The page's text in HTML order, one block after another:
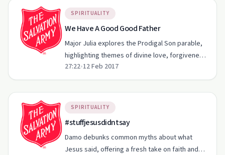
SPIRITUALITY
We Have A Good Good Father
Major Julia explores the Prodigal Son parable,
highlighting themes of divine love, forgiveness,
and personal choice.
27:22•12 Feb 2017
SPIRITUALITY
#stuffjesusdidntsay
Damo debunks common myths about what
Jesus said, offering a fresh take on faith and